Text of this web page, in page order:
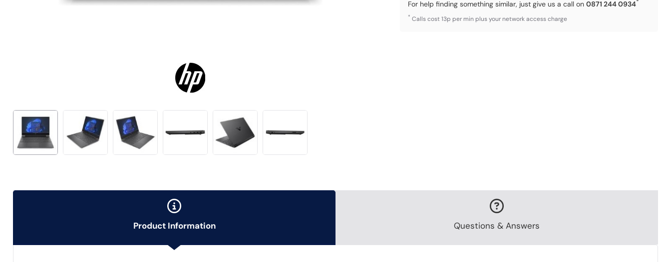
For help finding something similar, just give us a call on0871 244 0934
* Calls cost 13p per min plus your network access charge
Product Information Questions & Answers